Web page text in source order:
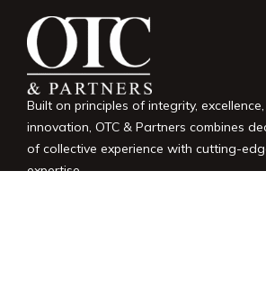
Built on principles of integrity,
innovation, OTC & Partners combines
of collective experience with cutting-
expertise.